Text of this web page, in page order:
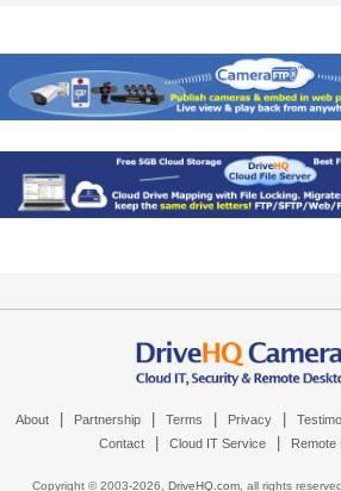
About Partnership Terms Privacy
Contact Cloud IT Service Remote
Copyright © 2003-2026, DriveHQ.com, all rights reserved.